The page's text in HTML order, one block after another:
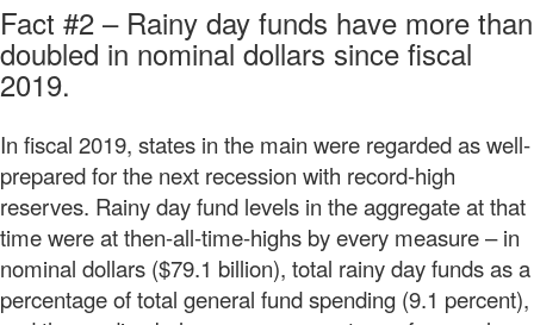
Fact #2 –Rainy day funds have more than
doubled in nominal dollars since fiscal
2019.
In fiscal 2019, states in the main were regarded as well-
prepared for the next recession with record-high
reserves. Rainy day fund levels in the aggregate at that
time were at then-all-time-highs by every measure – in
nominal dollars ($79.1 billion), total rainy day funds as a
percentage of total general fund spending (9.1 percent),